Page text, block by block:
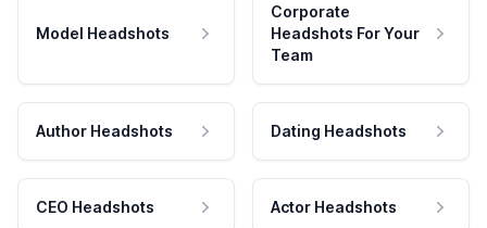
Model Headshots
Corporate
Headshots For Your
Team
Author Headshots Dating Headshots
CEO Headshots Actor Headshots